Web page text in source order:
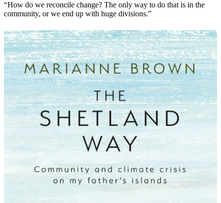
“How do we reconcile change? The only way to do that is in the
community, or we end up with huge divisions.”